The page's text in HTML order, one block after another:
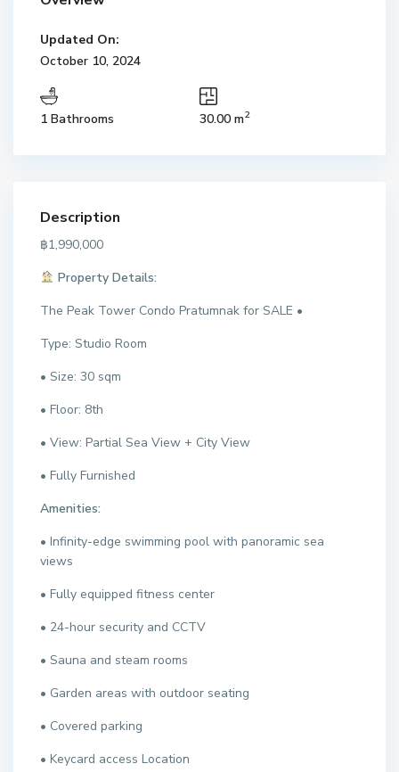
Updated On:
October 10, 2024
1 Bathrooms 30.00 m2
Description
฿1,990,000
Property Details:
The Peak Tower Condo Pratumnak for SALE •
Type: Studio Room
• Size: 30 sqm
• Floor: 8th
• View: Partial Sea View + City View
• Fully Furnished
Amenities:
• Infinity-edge swimming pool with panoramic sea
views
• Fully equipped fitness center
• 24-hour security and CCTV
• Sauna and steam rooms
• Garden areas with outdoor seating
• Covered parking
• Keycard access Location